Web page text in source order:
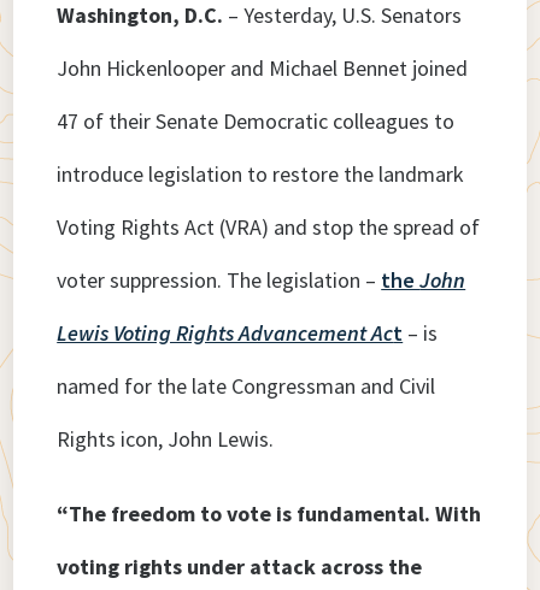
Washington, D.C. – Yesterday, U.S. Senators
John Hickenlooper and Michael Bennet joined
47 of their Senate Democratic colleagues to
introduce legislation to restore the landmark
Voting Rights Act (VRA) and stop the spread of
voter suppression. The legislation – theJohn
Lewis Voting Rights Advancement Act – is
named for the late Congressman and Civil
Rights icon, John Lewis.
“The freedom to vote is fundamental. With
voting rights under attack across the